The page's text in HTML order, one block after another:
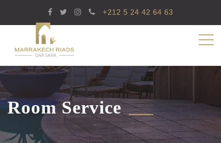
+212 5 24 42 64 63
Room Service